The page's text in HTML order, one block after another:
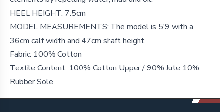
HEEL HEIGHT: 7.5cm
MODEL MEASUREMENTS: The model is 5′9 with a
36cm calf width and 47cm shaft height.
Fabric: 100% Cotton
Textile Content: 100% Cotton Upper / 90% Jute 10%
Rubber Sole